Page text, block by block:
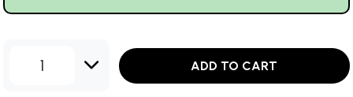
1 ADD TO CART